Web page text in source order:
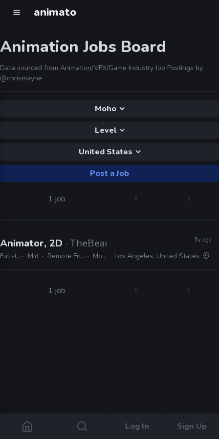
animato
Log In Sign Up
Animation Jobs Board
Data sourced from Animation/VFX/Game Industry Job Postings by
@chrismayne
Moho
Level
United States
Post a Job
1 job
Animator, 2D · TheBeardyBoys
Full-time Mid Remote Friendly Moho
5y ago
Los Angeles, United States
1 job